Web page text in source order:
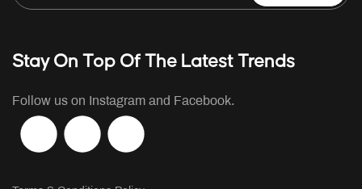
Stay On Top Of The Latest Trends
Follow us on Instagram and Facebook.